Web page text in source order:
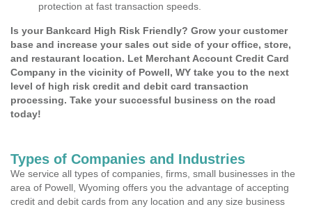
protection at fast transaction speeds.
Is your Bankcard High Risk Friendly? Grow your customer
base and increase your sales out side of your office, store,
and restaurant location. Let Merchant Account Credit Card
Company in the vicinity of Powell, WY take you to the next
level of high risk credit and debit card transaction
processing. Take your successful business on the road
today!
Types of Companies and Industries
We service all types of companies, firms, small businesses in the
area of Powell, Wyoming offers you the advantage of accepting
credit and debit cards from any location and any size business